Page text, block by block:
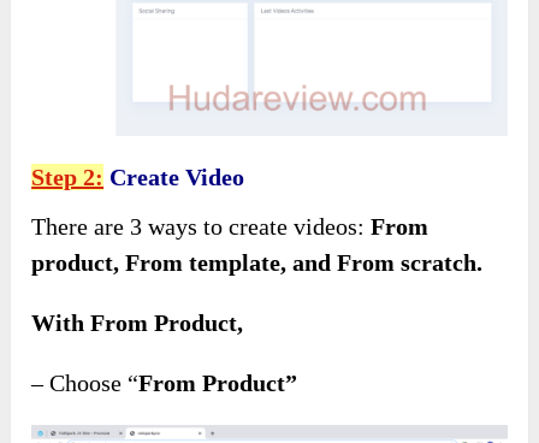
Step 2: Create Video
There are 3 ways to create videos:From
product, From template, and From scratch.
With From Product,
– Choose “From Product”